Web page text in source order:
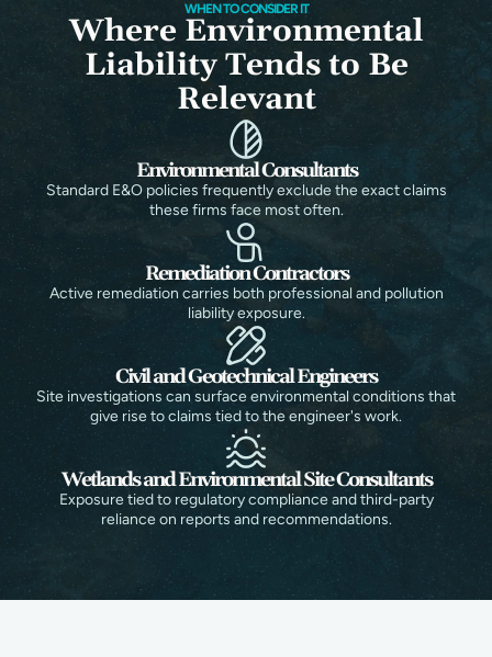
WHEN TO CONSIDER IT
Where Environmental
Liability Tends to Be
Relevant
Environmental Consultants
Standard E&O policies frequently exclude the exact claims
these firms face most often.
Remediation Contractors
Active remediation carries both professional and pollution
liability exposure.
Civil and Geotechnical Engineers
Site investigations can surface environmental conditions that
give rise to claims tied to the engineer's work.
Wetlands and Environmental Site Consultants
Exposure tied to regulatory compliance and third-party
reliance on reports and recommendations.